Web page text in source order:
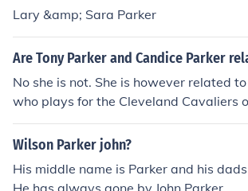
Lary &amp; Sara Parker
Are Tony Parker and Candice Parker
No she is not. She is however related
who plays for the Cleveland Cavaliers
Wilson Parker john?
His middle name is Parker and his
He has always gone by John Parker.